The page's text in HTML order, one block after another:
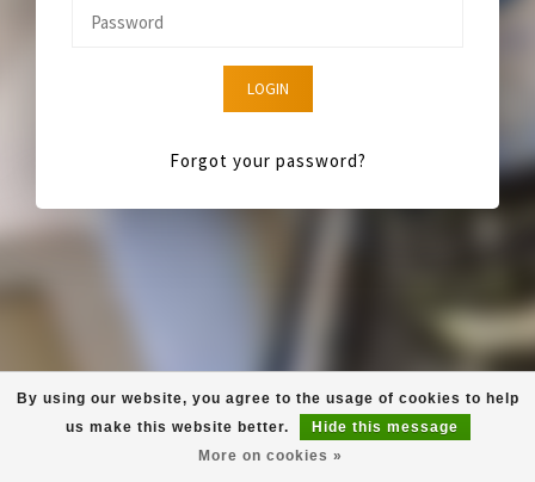
LOGIN
Forgot your password?
By using our website, you agree to the usage of cookies to help
us make this website better.
Hide this message
More on cookies »